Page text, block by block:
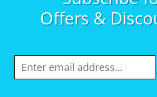
Offers &